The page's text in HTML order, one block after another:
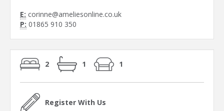
E: corinne@ameliesonline.co.uk
P: 01865 910 350
2 1 1
Register With Us